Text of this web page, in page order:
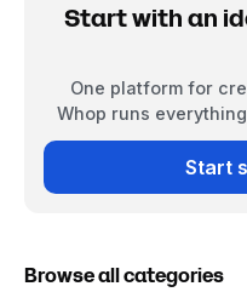
Start with an
One platform for
Whop runs
Start
Browse all categories